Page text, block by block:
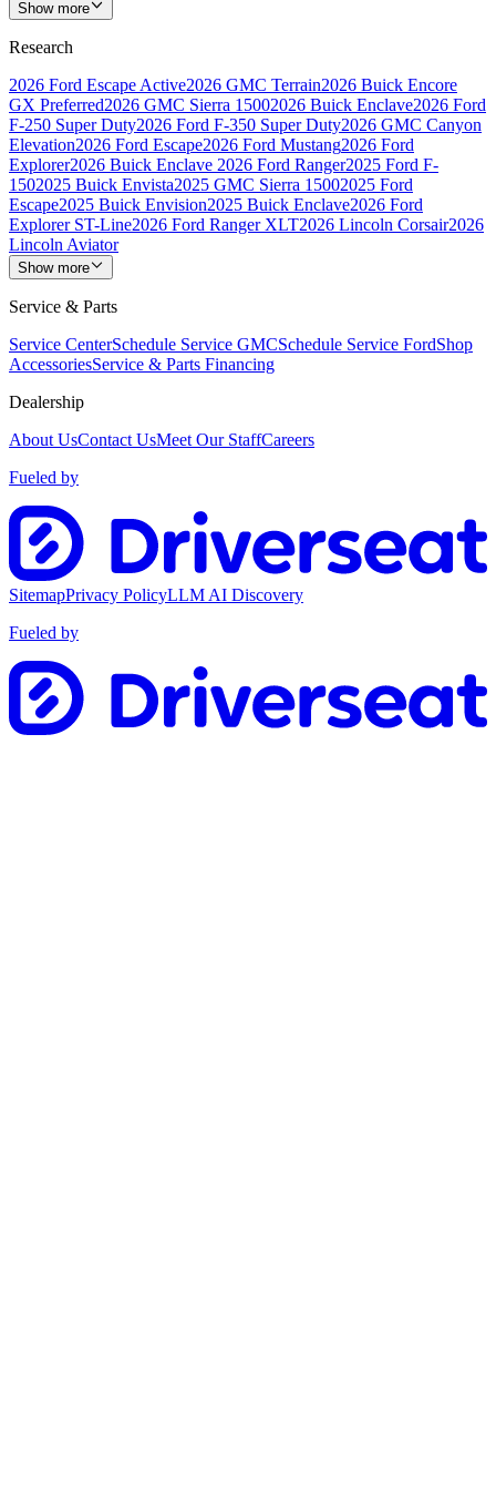
Show more
Research
2026 Ford Escape Active2026 GMC Terrain2026 Buick Encore
GX Preferred2026 GMC Sierra 15002026 Buick Enclave2026 Ford
F-250 Super Duty2026 Ford F-350 Super Duty2026 GMC Canyon
Elevation2026 Ford Escape2026 Ford Mustang2026 Ford
Explorer2026 Buick Enclave 2026 Ford Ranger2025 Ford F-
1502025 Buick Envista2025 GMC Sierra 15002025 Ford
Escape2025 Buick Envision2025 Buick Enclave2026 Ford
Explorer ST-Line2026 Ford Ranger XLT2026 Lincoln Corsair2026
Lincoln Aviator
Show more
Service & Parts
Service CenterSchedule Service GMCSchedule Service FordShop
AccessoriesService & Parts Financing
Dealership
About UsContact UsMeet Our StaffCareers
Fueled by
SitemapPrivacy PolicyLLM AI Discovery
Fueled by